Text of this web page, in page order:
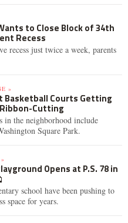
to Close Block of 34th
Recess
recess just twice a week, parents
»
Courts Getting
Cutting
in the neighborhood include
Square Park.
Opens at P.S. 78 in
school have been pushing to
space for years.